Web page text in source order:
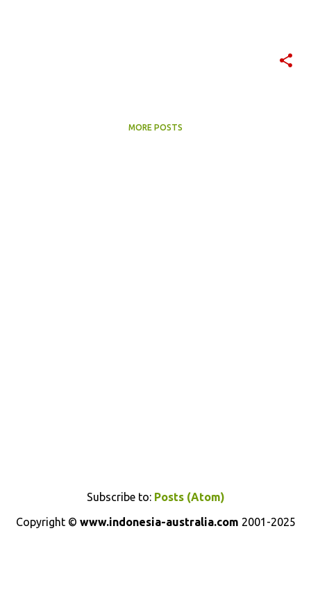
MORE POSTS
Subscribe to: Posts (Atom)
Copyright © www.indonesia-australia.com 2001-2025